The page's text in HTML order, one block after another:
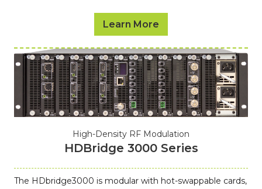
Learn More
High-Density RF Modulation
HDBridge 3000 Series
The HDbridge3000 is modular with hot-swappable cards,